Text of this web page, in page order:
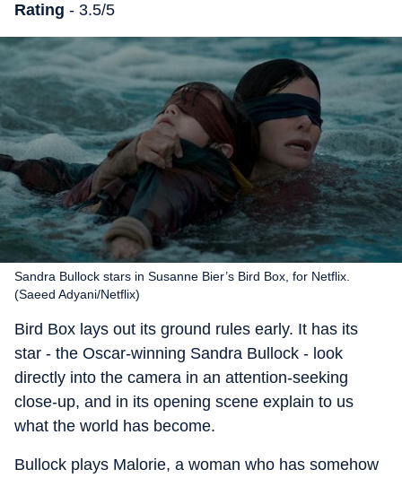
Rating - 3.5/5
Sandra Bullock stars in Susanne Bier’s Bird Box, for Netflix.
(Saeed Adyani/Netflix)
Bird Box lays out its ground rules early. It has its
star - the Oscar-winning Sandra Bullock - look
directly into the camera in an attention-seeking
close-up, and in its opening scene explain to us
what the world has become.
Bullock plays Malorie, a woman who has somehow